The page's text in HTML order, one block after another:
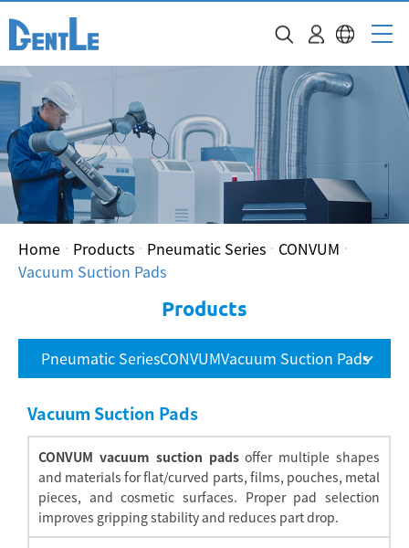
Home Products Pneumatic Series
CONVUM
Vacuum Suction Pads
Products
Pneumatic SeriesCONVUMVacuum Suction Pads
Vacuum Suction Pads
CONVUM vacuum suction padsoffer multiple shapes
and materials for flat/curved parts, films, pouches, metal
pieces, and cosmetic surfaces. Proper pad selection
improves gripping stability and reduces part drop.